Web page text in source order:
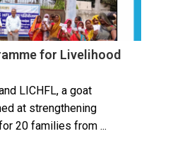
for Livelihood
LICHFL, a goat
at strengthening
20 families from ...